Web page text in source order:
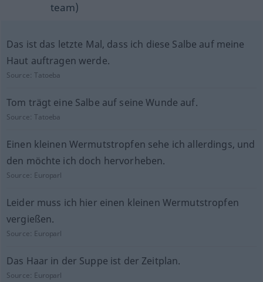
team)
Das ist das letzte Mal, dass ich diese Salbe auf meine
Haut auftragen werde.
Source:Tatoeba
Tom trägt eine Salbe auf seine Wunde auf.
Source:Tatoeba
Einen kleinen Wermutstropfen sehe ich allerdings, und
den möchte ich doch hervorheben.
Source: Europarl
Leider muss ich hier einen kleinen Wermutstropfen
vergießen.
Source: Europarl
Das Haar in der Suppe ist der Zeitplan.
Source: Europarl